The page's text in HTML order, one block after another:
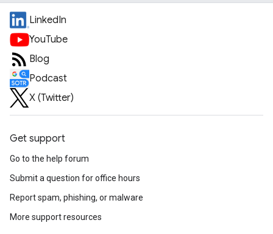
LinkedIn
YouTube
Blog
Podcast
X (Twitter)
Get support
Go to the help forum
Submit a question for office hours
Report spam, phishing, or malware
More support resources